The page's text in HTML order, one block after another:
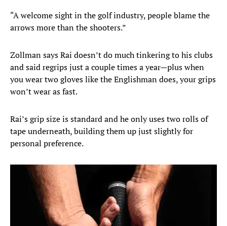
“A welcome sight in the golf industry, people blame the
arrows more than the shooters.”
Zollman says Rai doesn’t do much tinkering to his clubs
and said regrips just a couple times a year—plus when
you wear two gloves like the Englishman does, your grips
won’t wear as fast.
Rai’s grip size is standard and he only uses two rolls of
tape underneath, building them up just slightly for
personal preference.